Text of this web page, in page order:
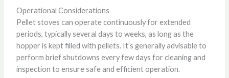
Operational Considerations
Pellet stoves can operate continuously for extended
periods, typically several days to weeks, as long as the
hopper is kept filled with pellets. It’s generally advisable to
perform brief shutdowns every few days for cleaning and
inspection to ensure safe and efficient operation.